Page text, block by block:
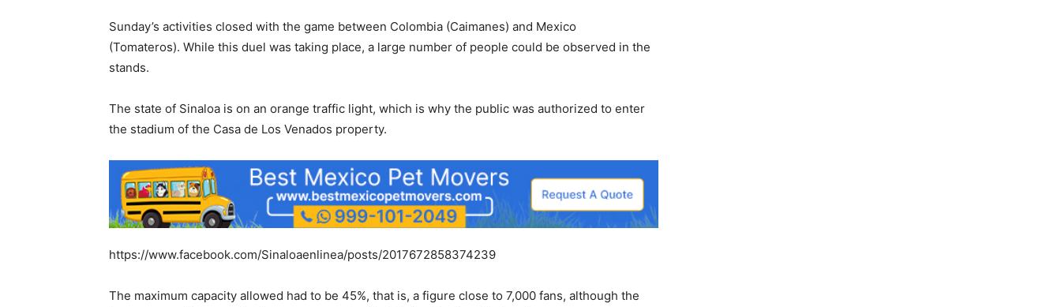
Sunday’s activities closed with the game between Colombia (Caimanes) and Mexico
(Tomateros). While this duel was taking place, a large number of people could be observed in the
stands.
The state of Sinaloa is on an orange traffic light, which is why the public was authorized to enter
the stadium of the Casa de Los Venados property.
https://www.facebook.com/Sinaloaenlinea/posts/2017672858374239
The maximum capacity allowed had to be 45%, that is, a figure close to 7,000 fans, although the